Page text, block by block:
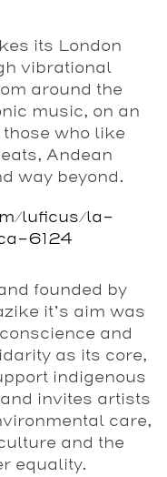
its London
vibrational
around the
music, on an
who like
Andean
way beyond.
luficus/la-
6124
founded by
it’s aim was
and
as its core,
indigenous
invites artists
care,
and the
equality.